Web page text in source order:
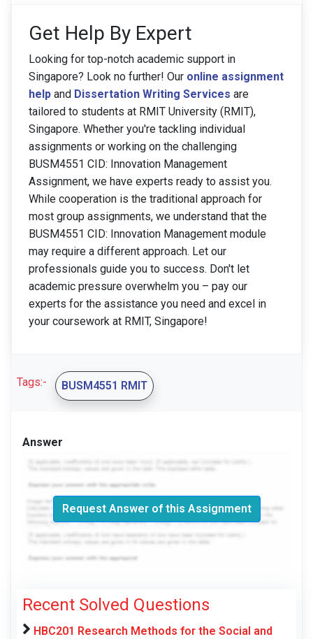
Get Help By Expert
Looking for top-notch academic support in
Singapore? Look no further! Our online assignment
help and Dissertation Writing Services are
tailored to students at RMIT University (RMIT),
Singapore. Whether you're tackling individual
assignments or working on the challenging
BUSM4551 CID: Innovation Management
Assignment, we have experts ready to assist you.
While cooperation is the traditional approach for
most group assignments, we understand that the
BUSM4551 CID: Innovation Management module
may require a different approach. Let our
professionals guide you to success. Don't let
academic pressure overwhelm you – pay our
experts for the assistance you need and excel in
your coursework at RMIT, Singapore!
Tags:- BUSM4551 RMIT
Answer
Request Answer of this Assignment
Recent Solved Questions
HBC201 Research Methods for the Social and